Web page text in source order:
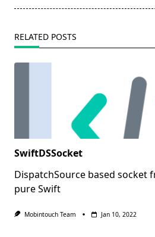
RELATED POSTS
SwiftDSSocket
DispatchSource based socket
pure Swift
Mobintouch Team Jan 10, 2022